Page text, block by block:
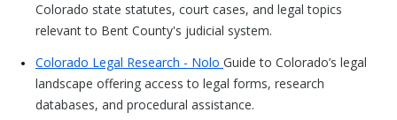
Colorado state statutes, court cases, and legal topics
relevant to Bent County's judicial system.
Colorado Legal Research - Nolo Guide to Colorado’s legal
landscape offering access to legal forms, research
databases, and procedural assistance.